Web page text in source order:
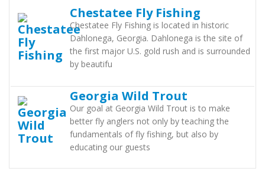
Chestatee Fly Fishing
Chestatee Fly Fishing is located in historic
Dahlonega, Georgia. Dahlonega is the site of
the first major U.S. gold rush and is surrounded
by beautifu
Georgia Wild Trout
Our goal at Georgia Wild Trout is to make
better fly anglers not only by teaching the
fundamentals of fly fishing, but also by
educating our guests